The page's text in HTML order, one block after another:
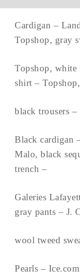
Cardigan –
Topshop, gray
Topshop, white
shirt –
black trousers –
Black cardigan
Malo, black
trench –
Galeries
gray pants – J.
wool tweed
Pearls –